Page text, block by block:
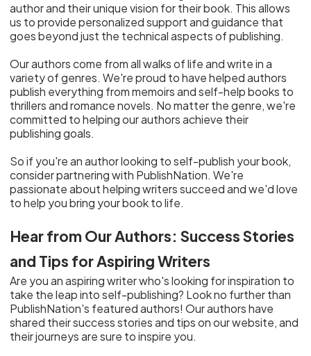
author and their unique vision for their book. This allows
us to provide personalized support and guidance that
goes beyond just the technical aspects of publishing.
Our authors come from all walks of life and write in a
variety of genres. We're proud to have helped authors
publish everything from memoirs and self-help books to
thrillers and romance novels. No matter the genre, we're
committed to helping our authors achieve their
publishing goals.
So if you're an author looking to self-publish your book,
consider partnering with PublishNation. We're
passionate about helping writers succeed and we'd love
to help you bring your book to life.
Hear from Our Authors: Success Stories
and Tips for Aspiring Writers
Are you an aspiring writer who's looking for inspiration to
take the leap into self-publishing? Look no further than
PublishNation's featured authors! Our authors have
shared their success stories and tips on our website, and
their journeys are sure to inspire you.